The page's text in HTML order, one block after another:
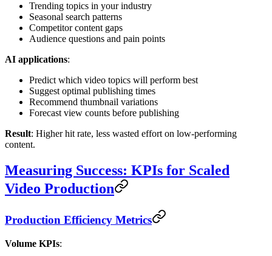
Trending topics in your industry
Seasonal search patterns
Competitor content gaps
Audience questions and pain points
AI applications:
Predict which video topics will perform best
Suggest optimal publishing times
Recommend thumbnail variations
Forecast view counts before publishing
Result: Higher hit rate, less wasted effort on low-performing
content.
Measuring Success: KPIs for Scaled
Video Production
Production Efficiency Metrics
Volume KPIs: